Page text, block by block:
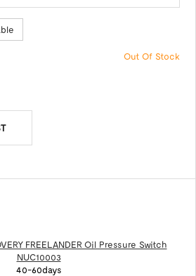
Out Of Stock
FREELANDER Oil Pressure Switch
NUC10003
40-60days